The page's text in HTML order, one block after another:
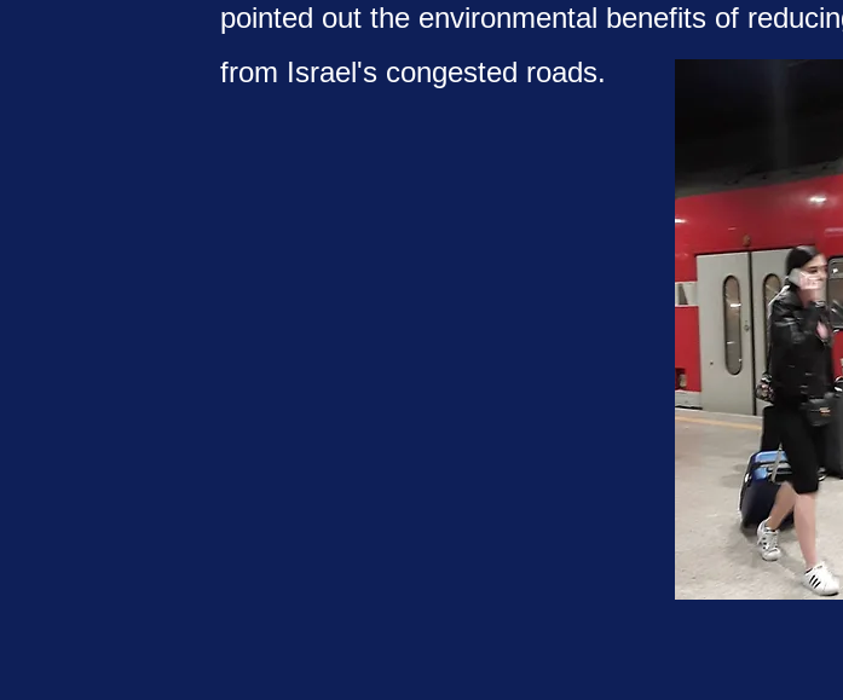
pointed out the environmental benefits of
from Israel's congested roads.